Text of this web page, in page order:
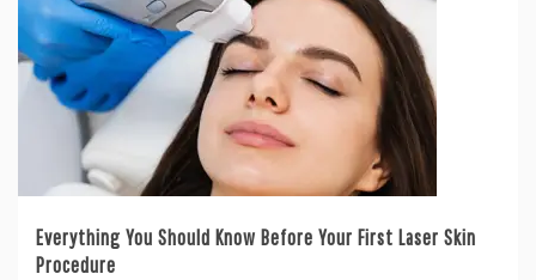
Everything You Should Know Before Your First Laser Skin
Procedure